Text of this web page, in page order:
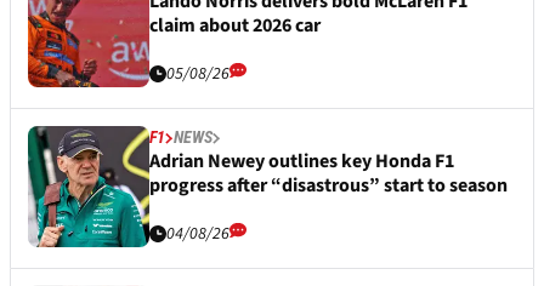
claim about 2026 car
05/08/26
F1 NEWS
Adrian Newey outlines key Honda F1
progress after “disastrous” start to season
04/08/26